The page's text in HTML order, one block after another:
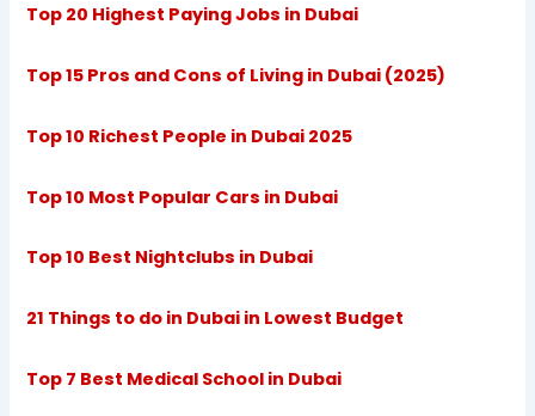
Top 20 Highest Paying Jobs in Dubai
Top 15 Pros and Cons of Living in Dubai (2025)
Top 10 Richest People in Dubai 2025
Top 10 Most Popular Cars in Dubai
Top 10 Best Nightclubs in Dubai
21 Things to do in Dubai in Lowest Budget
Top 7 Best Medical School in Dubai